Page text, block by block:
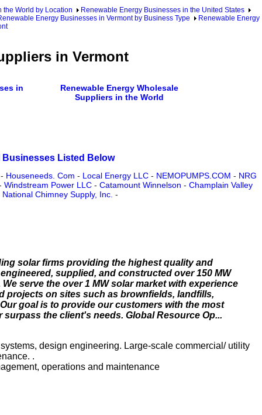
the World by Location
Renewable Energy Businesses in the United States
Energy Businesses in Vermont by Business Type
Renewable Energy
in Vermont
in
Renewable Energy Wholesale
Suppliers in the World
Businesses Listed Below
- Houseneeds. Com - Local Energy LLC - NEMOPUMPS.COM - NRG
Windstream Power LLC- Catamount Winnelson - Champlain Valley
National Chimney Supply, Inc. -
solar firms providing the highest quality and
supplied, and constructed over 150 MW
serve the over 1 MW solar market with experience
projects on sites such as brownfields, landfills,
goal is to provide our customers with the most
the client's needs. Global Resource Op...
design engineering. Large-scale commercial/ utility
.
operations and maintenance